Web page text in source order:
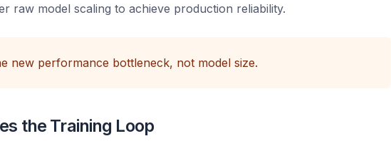
raw model scaling to achieve production reliability.
new performance bottleneck, not model size.
the Training Loop